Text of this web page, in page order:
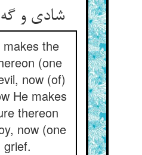
شادی و
makes the
(one
now (of)
He makes
thereon
now (one
grief.